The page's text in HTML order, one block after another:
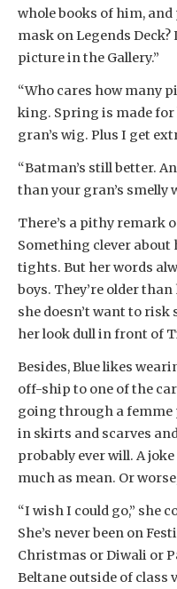
whole books of him,
mask on Legends
picture in the Gallery.”
“Who cares how many
king. Spring is made for
gran’s wig. Plus I get
“Batman’s still better.
than your gran’s smelly
There’s a pithy remark
Something clever about
tights. But her words
boys. They’re older
she doesn’t want to
her look dull in front of
Besides, Blue likes
off-ship to one of the
going through a femme
in skirts and scarves
probably ever will. A
much as mean. Or
“I wish I could go,” she
She’s never been on
Christmas or Diwali or
Beltane outside of class